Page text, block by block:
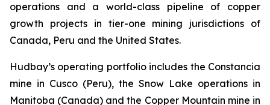
operations and a world-class pipeline of copper
growth projects in tier-one mining jurisdictions of
Canada, Peru and the United States.
Hudbay’s operating portfolio includes the Constancia
mine in Cusco (Peru), the Snow Lake operations in
Manitoba (Canada) and the Copper Mountain mine in